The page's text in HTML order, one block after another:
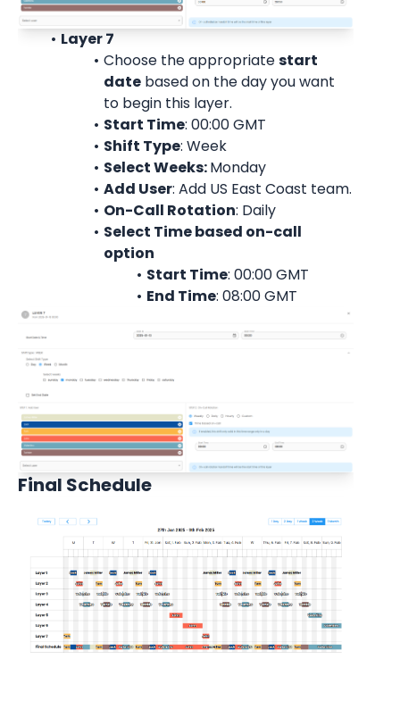
Layer 7
Choose the appropriate start
date based on the day you want
to begin this layer.
Start Time: 00:00 GMT
Shift Type: Week
Select Weeks: Monday
Add User: Add US East Coast team.
On-Call Rotation: Daily
Select Time based on-call
option
Start Time: 00:00 GMT
End Time: 08:00 GMT
Final Schedule